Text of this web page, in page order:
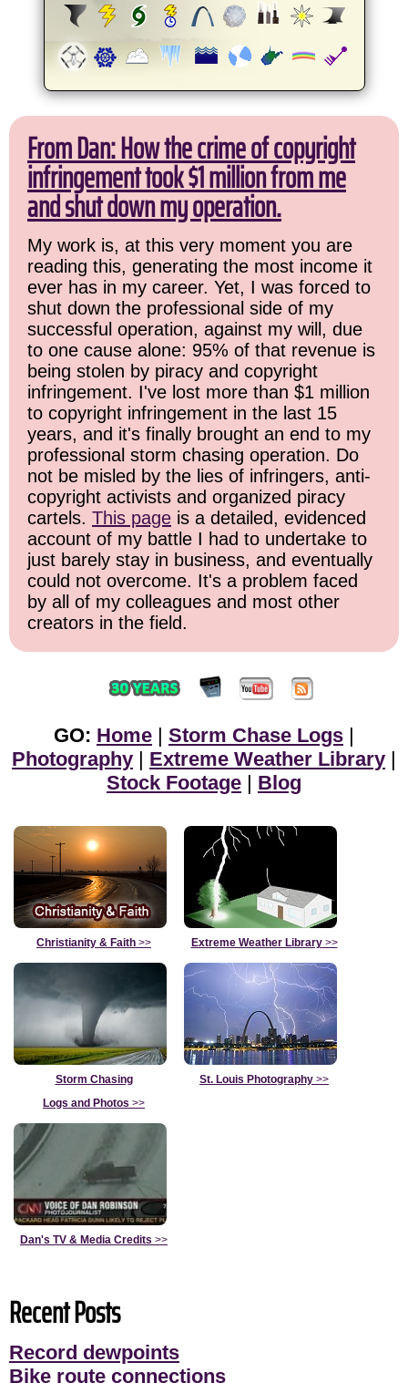
From Dan: How the crime of copyright
infringement took $1 million from me
and shut down my operation.
My work is, at this very moment you are
reading this, generating the most income it
ever has in my career. Yet, I was forced to
shut down the professional side of my
successful operation, against my will, due
to one cause alone: 95% of that revenue is
being stolen by piracy and copyright
infringement. I've lost more than $1 million
to copyright infringement in the last 15
years, and it's finally brought an end to my
professional storm chasing operation. Do
not be misled by the lies of infringers, anti-
copyright activists and organized piracy
cartels. This page is a detailed, evidenced
account of my battle I had to undertake to
just barely stay in business, and eventually
could not overcome. It's a problem faced
by all of my colleagues and most other
creators in the field.
GO: Home | Storm Chase Logs |
Photography | Extreme Weather Library |
Stock Footage | Blog
Christianity & Faith >> Extreme Weather Library>>
Storm Chasing
Logs and Photos >>
St. Louis Photography >>
Dan's TV & Media Credits >>
Recent Posts
Record dewpoints
Bike route connections